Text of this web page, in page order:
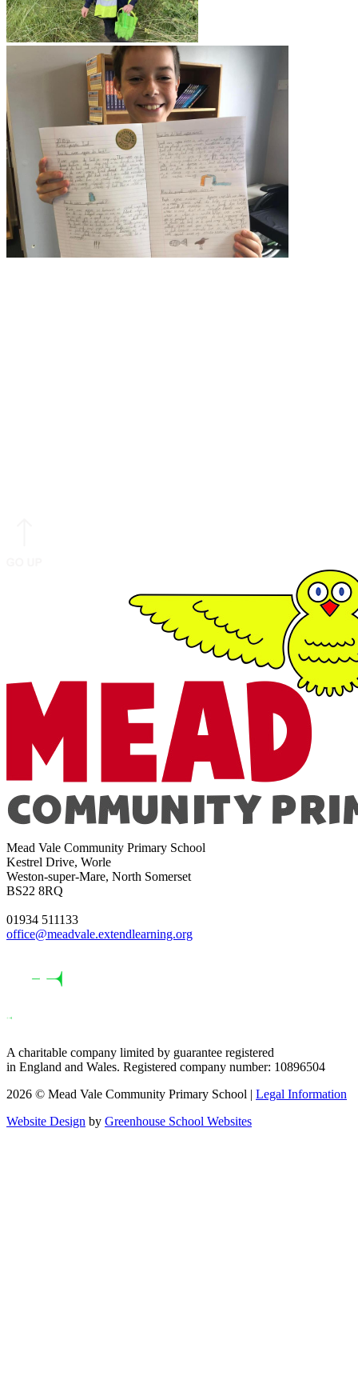
Mead Vale Community Primary School
Kestrel Drive, Worle
Weston-super-Mare, North Somerset
BS22 8RQ
01934 511133
office@meadvale.extendlearning.org
A charitable company limited by guarantee registered
in England and Wales. Registered company number: 10896504
2026 © Mead Vale Community Primary School | Legal Information
Website Design by Greenhouse School Websites